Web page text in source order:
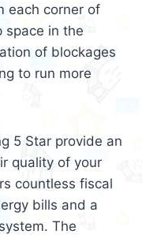
each corner of
space in the
of blockages
to run more
5 Star provide an
quality of your
countless fiscal
bills and a
The